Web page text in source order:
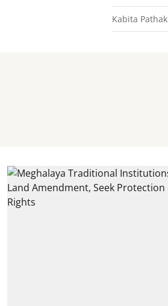
Kabita Pathak